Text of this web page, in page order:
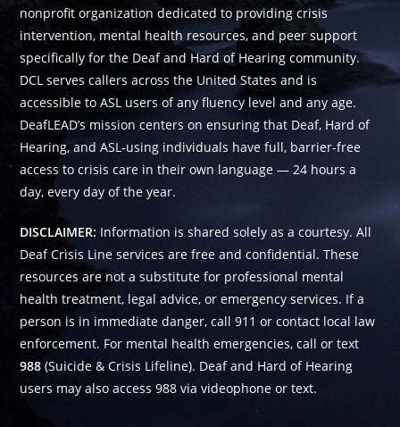
nonprofit organization dedicated to providing crisis
intervention, mental health resources, and peer support
specifically for the Deaf and Hard of Hearing community.
DCL serves callers across the United States and is
accessible to ASL users of any fluency level and any age.
DeafLEAD’s mission centers on ensuring that Deaf, Hard of
Hearing, and ASL-using individuals have full, barrier-free
access to crisis care in their own language — 24 hours a
day, every day of the year.
DISCLAIMER: Information is shared solely as a courtesy. All
Deaf Crisis Line services are free and confidential. These
resources are not a substitute for professional mental
health treatment, legal advice, or emergency services. If a
person is in immediate danger, call 911 or contact local law
enforcement. For mental health emergencies, call or text
988 (Suicide & Crisis Lifeline). Deaf and Hard of Hearing
users may also access 988 via videophone or text.